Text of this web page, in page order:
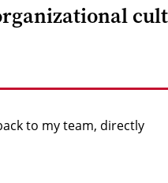
to my team, directly